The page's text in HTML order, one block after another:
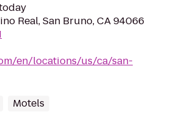
Real, San Bruno, CA 94066
en/locations/us/ca/san-
Motels